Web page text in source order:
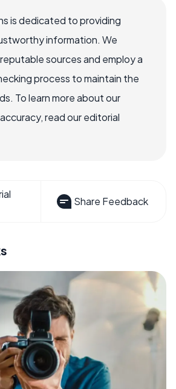
is dedicated to providing
information. We
sources and employ a
process to maintain the
To learn more about our
read our editorial
Share Feedback